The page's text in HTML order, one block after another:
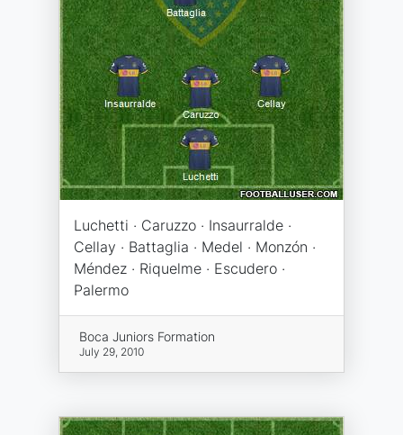
Luchetti · Caruzzo · Insaurralde ·
Cellay · Battaglia · Medel · Monzón ·
Méndez · Riquelme · Escudero ·
Palermo
Boca Juniors Formation
July 29, 2010